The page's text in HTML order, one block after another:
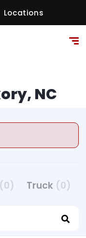
Locations
NC
(0) Truck (0)